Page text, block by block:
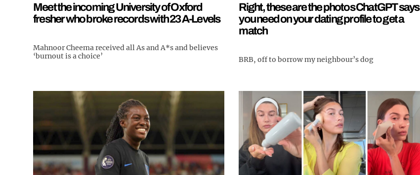
Meet the incoming University of Oxford
fresher who broke records with 23 A-Levels
Mahnoor Cheema received all As and A*s and believes
‘burnout is a choice’
Right, these are the photos ChatGPT says
you need on your dating profile to get a
match
BRB, off to borrow my neighbour’s dog